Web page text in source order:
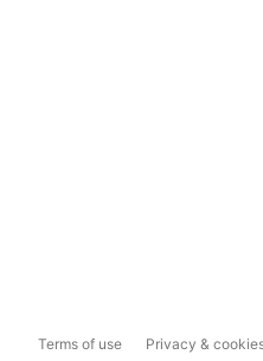
Terms of use Privacy &